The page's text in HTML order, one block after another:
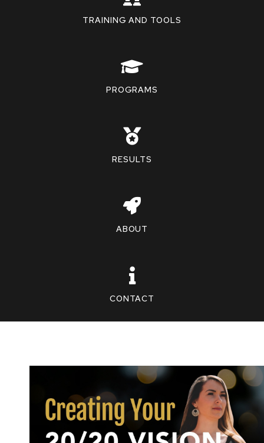
TRAINING AND TOOLS
PROGRAMS
RESULTS
ABOUT
CONTACT